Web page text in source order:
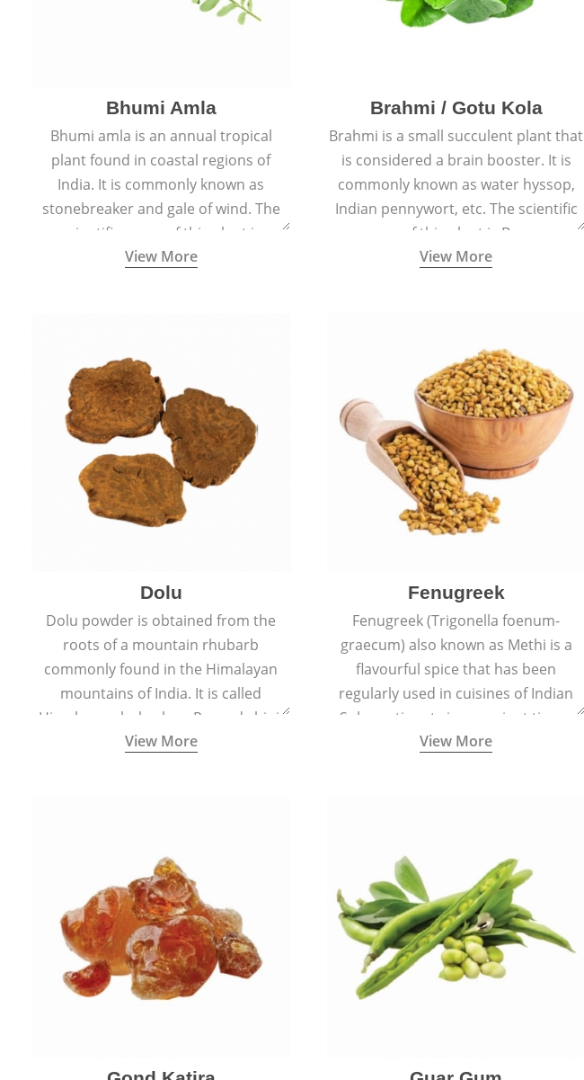
Bhumi Amla
Bhumi amla is an annual tropical
plant found in coastal regions of
India. It is commonly known as
stonebreaker and gale of wind. The
scientific name of this plant is
Phyllanthus Niruri.
View More
Brahmi / Gotu Kola
Brahmi is a small succulent plant that
is considered a brain booster. It is
commonly known as water hyssop,
Indian pennywort, etc. The scientific
name of this plant is Bacopa
Monnieri.
View More
Dolu
Dolu powder is obtained from the
roots of a mountain rhubarb
commonly found in the Himalayan
mountains of India. It is called
Himalayan rhubarb or Revand chini.
View More
Fenugreek
Fenugreek (Trigonella foenum-
graecum) also known as Methi is a
flavourful spice that has been
regularly used in cuisines of Indian
Sub-continent since ancient times.
View More